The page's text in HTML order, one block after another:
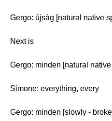
Gergo: újság [natural native
Next is
Gergo: minden [natural
Simone: everything, every
Gergo: minden [slowly -